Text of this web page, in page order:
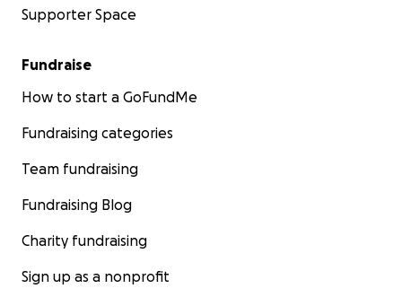
Supporter Space
Fundraise
How to start a GoFundMe
Fundraising categories
Team fundraising
Fundraising Blog
Charity fundraising
Sign up as a nonprofit